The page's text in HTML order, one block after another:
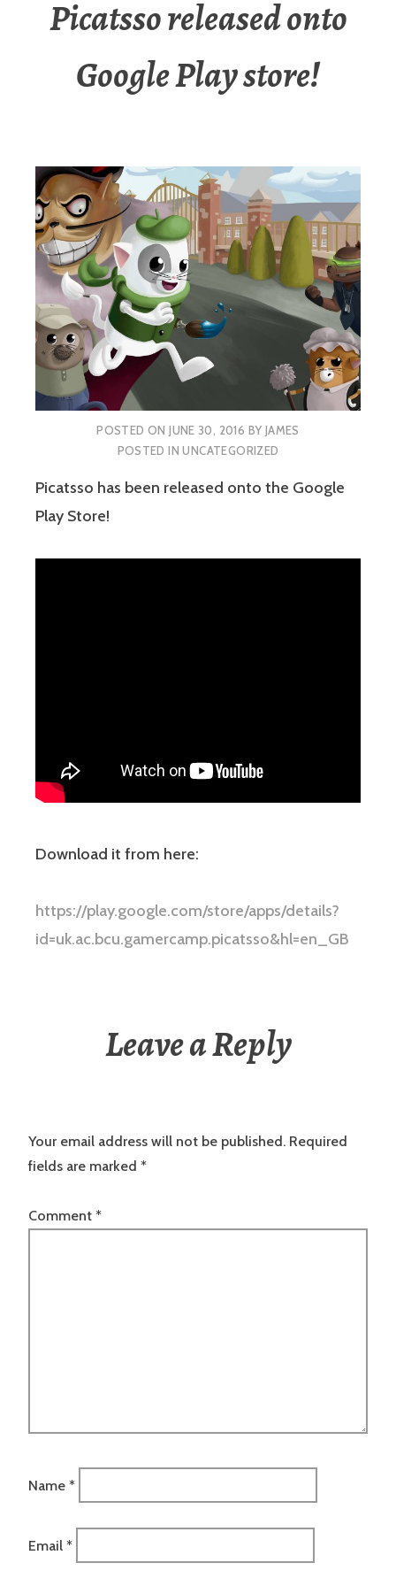
Picatsso released onto
Google Play store!
POSTED ONJUNE 30, 2016 BY JAMES
POSTED INUNCATEGORIZED
Picatsso has been released onto the Google
Play Store!
Download it from here:
https://play.google.com/store/apps/details?
id=uk.ac.bcu.gamercamp.picatsso&hl=en_GB
Leave a Reply
Your email address will not be published. Required
fields are marked *
Comment *
Name *
Email *